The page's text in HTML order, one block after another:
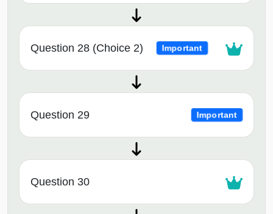
Question 28 (Choice 2) Important
Question 29 Important
Question 30